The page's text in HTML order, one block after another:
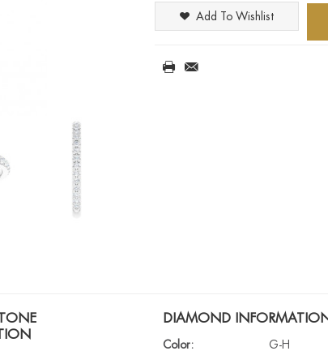
Add To Wishlist
DIAMOND
Color: G-H